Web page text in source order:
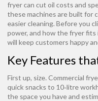
fryer can cut oil costs and
these machines are built for
easier cleaning. Before you
power, and how the fryer
will keep customers happy
Key Features
First up, size. Commercial
quick snacks to 10‑litre
the space you have and